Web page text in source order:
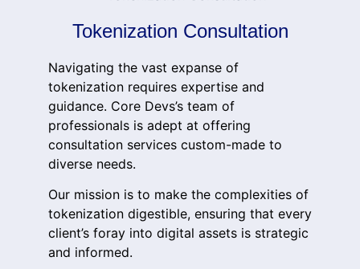
Tokenization Consultation
Navigating the vast expanse of
tokenization requires expertise and
guidance. Core Devs’s team of
professionals is adept at offering
consultation services custom-made to
diverse needs.
Our mission is to make the complexities of
tokenization digestible, ensuring that every
client’s foray into digital assets is strategic
and informed.